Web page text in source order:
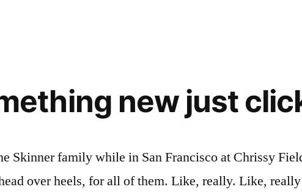
new just
Skinner family while in San Francisco at Chrissy
over heels, for all of them. Like, really. Like,